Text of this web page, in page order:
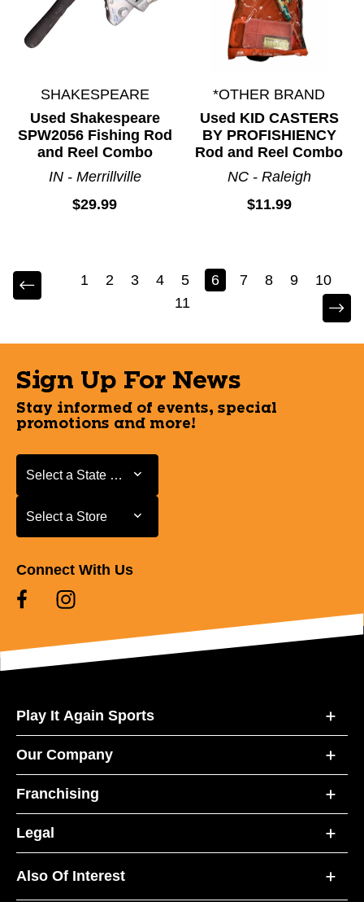
SHAKESPEARE
Used Shakespeare
SPW2056 Fishing Rod
and Reel Combo
IN - Merrillville
$29.99
*OTHER BRAND
Used KID CASTERS
BY PROFISHIENCY
Rod and Reel Combo
NC - Raleigh
$11.99
1 2 3 4 5 6 7 8 9
10
11
Sign Up For News
Stay informed of events, special
promotions and more!
Select a State or Province
Select a State or Province
Select a Store
Select a Store
Connect With Us
Play It Again Sports
Our Company
Franchising
Legal
Also Of Interest